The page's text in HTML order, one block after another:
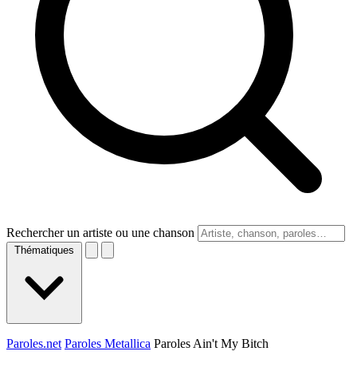
Rechercher un artiste ou une chanson
Thématiques
Paroles.net Paroles Metallica Paroles Ain't My Bitch